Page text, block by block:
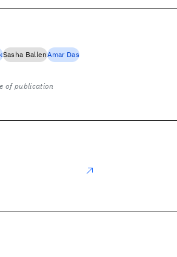
Sasha BallenAmar Das
of publication